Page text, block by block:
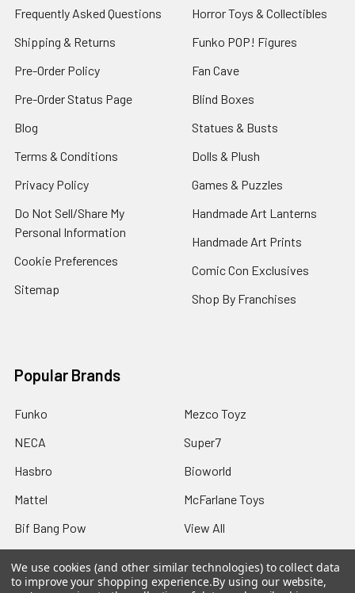
Frequently Asked Questions
Shipping & Returns
Pre-Order Policy
Pre-Order Status Page
Blog
Terms & Conditions
Privacy Policy
Do Not Sell/Share My
Personal Information
Cookie Preferences
Sitemap
Horror Toys & Collectibles
Funko POP! Figures
Fan Cave
Blind Boxes
Statues & Busts
Dolls & Plush
Games & Puzzles
Handmade Art Lanterns
Handmade Art Prints
Comic Con Exclusives
Shop By Franchises
Popular Brands
Funko
NECA
Hasbro
Mattel
Bif Bang Pow
Mezco Toyz
Super7
Bioworld
McFarlane Toys
View All
We use cookies (and other similar technologies) to collect data
to improve your shopping experience.By using our website,